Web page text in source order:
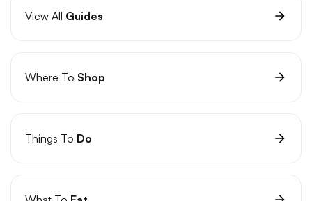
View All Guides
Where To Shop
Things To Do